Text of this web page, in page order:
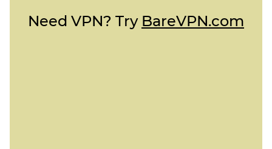
Need VPN? Try BareVPN.com